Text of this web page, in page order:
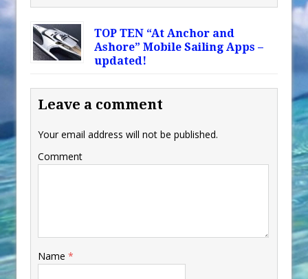
TOP TEN “At Anchor and
Ashore” Mobile Sailing Apps –
updated!
Leave a comment
Your email address will not be published.
Comment
Name *